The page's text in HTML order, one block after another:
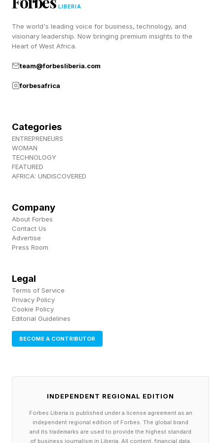
Pastimes !
LIBERIA
The world's leading voice for business, technology, and
visionary leadership. Now bringing premium insights to the
Heart of West Africa.
team@forbesliberia.com
forbesafrica
Categories
ENTREPRENEURS
WOMAN
TECHNOLOGY
FEATURED
AFRICA: UNDISCOVERED
Company
About Forbes
Contact Us
Advertise
Press Room
Legal
Terms of Service
Privacy Policy
Cookie Policy
Editorial Guidelines
BECOME A CONTRIBUTOR
INDEPENDENT REGIONAL EDITION
Forbes Liberia is published under a license agreement as an
independent regional edition of Forbes. The global brand
and its trademarks are used to provide the highest standard
of business journalism in Liberia. All content, financial data,